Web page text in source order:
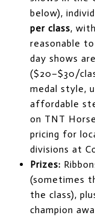
below),
per class,
reasonable
day shows
($20–$30/
medal style,
affordable
on TNT
pricing for
divisions at
Prizes:
(sometimes
the class),
champion